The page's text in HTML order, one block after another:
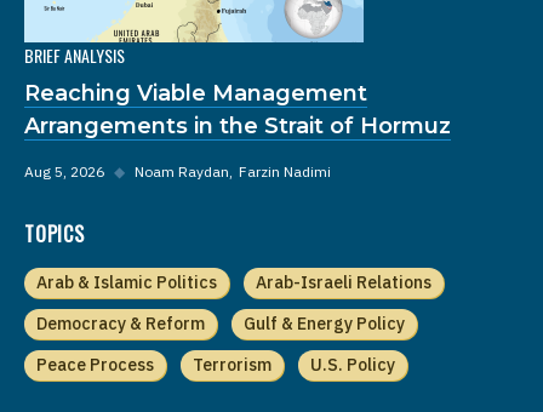
BRIEF ANALYSIS
Reaching Viable Management
Arrangements in the Strait of Hormuz
Aug 5, 2026 ◆ Noam Raydan Farzin Nadimi
TOPICS
Arab & Islamic Politics
Arab-Israeli Relations
Democracy & Reform
Gulf & Energy Policy
Peace Process
Terrorism U.S. Policy